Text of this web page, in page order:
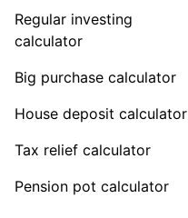
Regular investing
calculator
Big purchase calculator
House deposit calculator
Tax relief calculator
Pension pot calculator